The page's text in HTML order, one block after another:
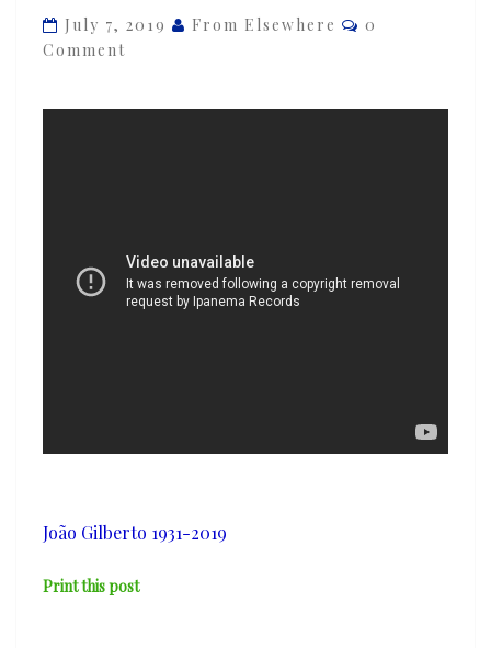
‘Eu
July 7, 2019 From Elsewhere Comments
0
Comment
João Gilberto 1931-2019
Print this post